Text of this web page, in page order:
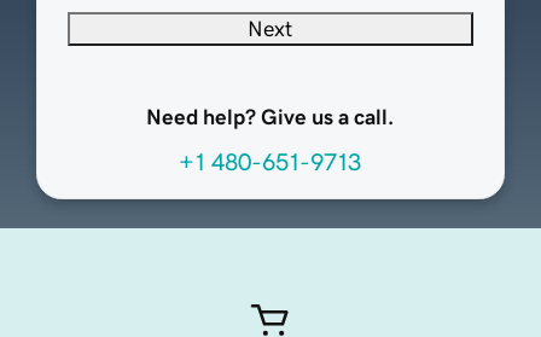
Next
Need help? Give us a call.
+1 480-651-9713